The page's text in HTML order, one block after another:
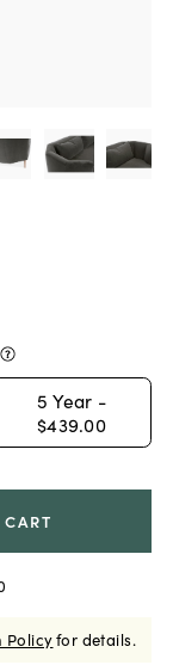
5 Year -
$439.00
Policyfor details.